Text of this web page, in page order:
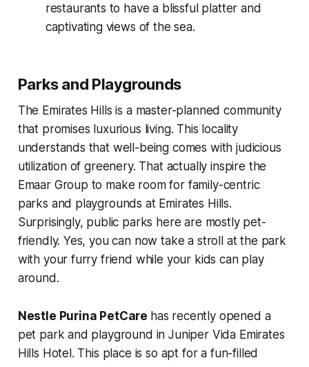
restaurants to have a blissful platter and
captivating views of the sea.
Parks and Playgrounds
The Emirates Hills is a master-planned community
that promises luxurious living. This locality
understands that well-being comes with judicious
utilization of greenery. That actually inspire the
Emaar Group to make room for family-centric
parks and playgrounds at Emirates Hills.
Surprisingly, public parks here are mostly pet-
friendly. Yes, you can now take a stroll at the park
with your furry friend while your kids can play
around.
Nestle Purina PetCare has recently opened a
pet park and playground in Juniper Vida Emirates
Hills Hotel. This place is so apt for a fun-filled